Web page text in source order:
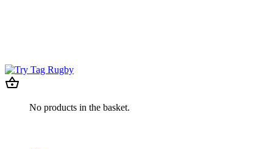
No products in the basket.